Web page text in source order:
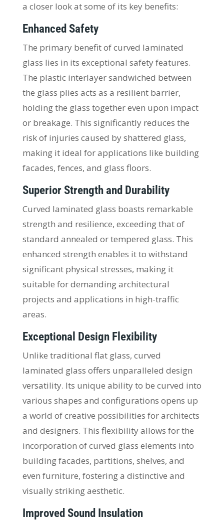
a closer look at some of its key benefits:
Enhanced Safety
The primary benefit of curved laminated
glass lies in its exceptional safety features.
The plastic interlayer sandwiched between
the glass plies acts as a resilient barrier,
holding the glass together even upon impact
or breakage. This significantly reduces the
risk of injuries caused by shattered glass,
making it ideal for applications like building
facades, fences, and glass floors.
Superior Strength and Durability
Curved laminated glass boasts remarkable
strength and resilience, exceeding that of
standard annealed or tempered glass. This
enhanced strength enables it to withstand
significant physical stresses, making it
suitable for demanding architectural
projects and applications in high-traffic
areas.
Exceptional Design Flexibility
Unlike traditional flat glass, curved
laminated glass offers unparalleled design
versatility. Its unique ability to be curved into
various shapes and configurations opens up
a world of creative possibilities for architects
and designers. This flexibility allows for the
incorporation of curved glass elements into
building facades, partitions, shelves, and
even furniture, fostering a distinctive and
visually striking aesthetic.
Improved Sound Insulation